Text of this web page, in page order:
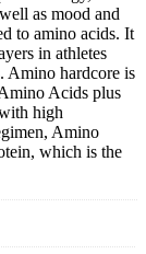
as mood and
to amino acids. It
in athletes
Amino hardcore is
Acids plus
high
Amino
which is the